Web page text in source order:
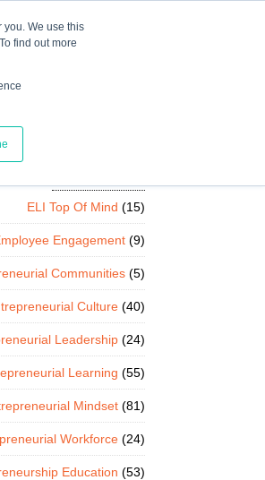
you. We use this
find out more
ELI Top Of Mind (15)
Engagement(9)
Communities(5)
Culture(40)
Leadership(24)
Learning (55)
Mindset(81)
Workforce(24)
Education (53)